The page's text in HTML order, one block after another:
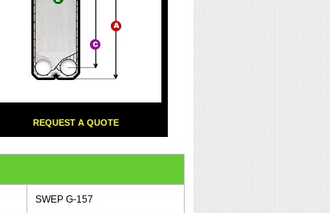
REQUEST A QUOTE
SWEP G-157